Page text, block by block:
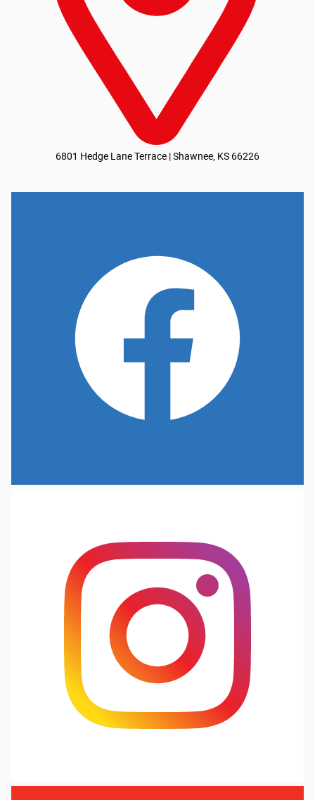
6801 Hedge Lane Terrace | Shawnee, KS 66226